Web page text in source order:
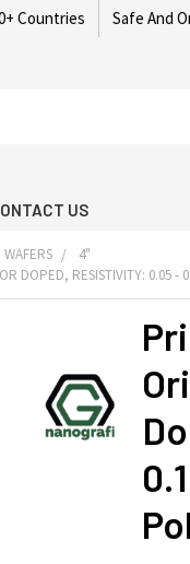
Countries Safe And
US
WAFERS
4"
DOPED, RESISTIVITY: 0.05